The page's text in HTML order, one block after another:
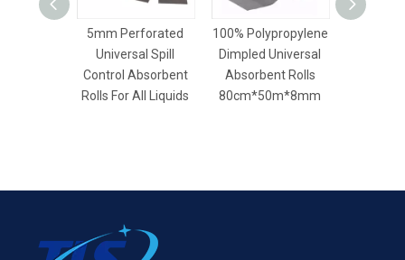
5mm Perforated
Universal Spill
Control Absorbent
Rolls For All Liquids
100% Polypropylene
Dimpled Universal
Absorbent Rolls
80cm*50m*8mm